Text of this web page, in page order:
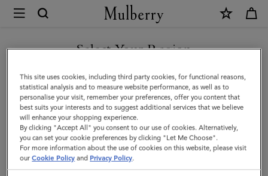
Mulberry
Credit
Card
Slip
|
Black
Shiny
Small
Select Your Region
You are currently browsing the Malaysia site but we noticed you
are in United States.
GO TO UNITED STATES SITE
CONTINUE TO MALAYSIA
SITE
This site uses cookies, including third party cookies, for functional reasons,
statistical analysis and to measure website performance, as well as to
personalise your visit, remember your preferences, offer you content that
best suits your interests and to suggest additional services that we believe
will enhance your shopping experience.
By clicking "Accept All" you consent to our use of cookies. Alternatively,
you can set your cookie preferences by clicking "Let Me Choose".
For more information about the use of cookies on this website, please visit
ourCookie Policy and Privacy Policy.